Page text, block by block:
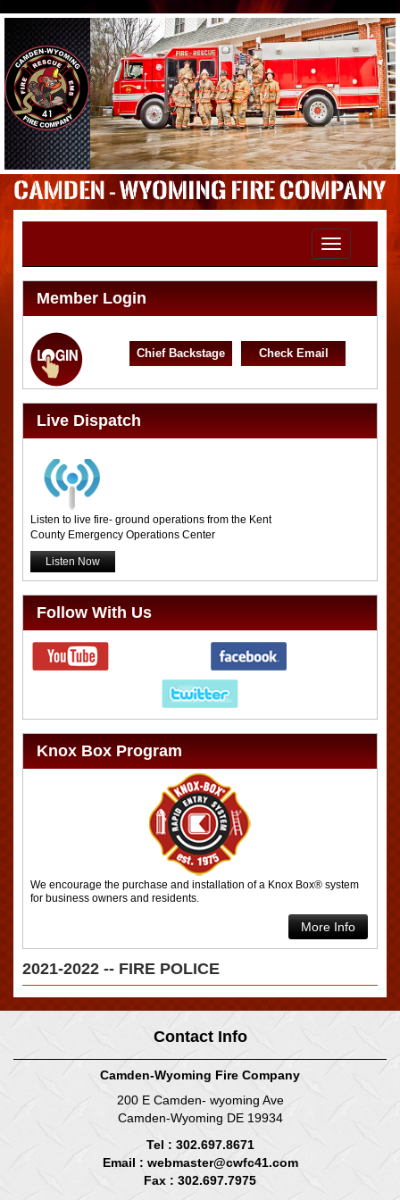
Toggle
navigation
Member Login
Chief Backstage Check Email
Live Dispatch
Listen to live fire- ground operations from the Kent
County Emergency Operations Center
Listen Now
Follow With Us
Knox Box Program
We encourage the purchase and installation of a Knox Box® system
for business owners and residents.
More Info
2021-2022 -- FIRE POLICE
Contact Info
Camden-Wyoming Fire Company
200 E Camden- wyoming Ave
Camden-Wyoming DE 19934
Tel : 302.697.8671
Email : webmaster@cwfc41.com
Fax : 302.697.7975